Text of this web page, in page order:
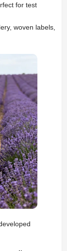
for test
woven labels,